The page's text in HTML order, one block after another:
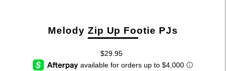
Melody Zip Up Footie PJs
$29.95